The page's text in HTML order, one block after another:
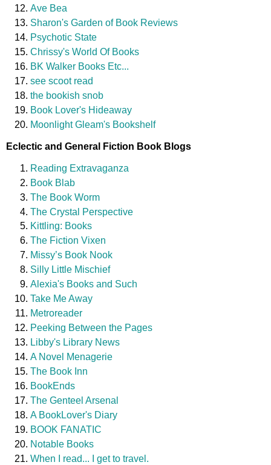
Ave Bea
Sharon's Garden of Book Reviews
Psychotic State
Chrissy's World Of Books
BK Walker Books Etc...
see scoot read
the bookish snob
Book Lover's Hideaway
Moonlight Gleam's Bookshelf
Eclectic and General Fiction Book Blogs
Reading Extravaganza
Book Blab
The Book Worm
The Crystal Perspective
Kittling: Books
The Fiction Vixen
Missy’s Book Nook
Silly Little Mischief
Alexia's Books and Such
Take Me Away
Metroreader
Peeking Between the Pages
Libby's Library News
A Novel Menagerie
The Book Inn
BookEnds
The Genteel Arsenal
A BookLover's Diary
BOOK FANATIC
Notable Books
When I read... I get to travel.